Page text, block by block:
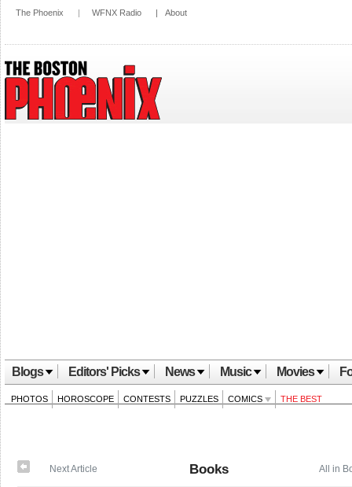
The Phoenix | WFNX Radio | About
Blogs Editors' Picks News Music Movies
PHOTOS HOROSCOPE CONTESTS PUZZLES COMICS THE BEST
All in
Next Article Books